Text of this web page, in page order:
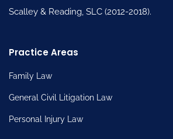
Scalley & Reading, SLC (2012-2018).
Practice Areas
Family Law
General Civil Litigation Law
Personal Injury Law